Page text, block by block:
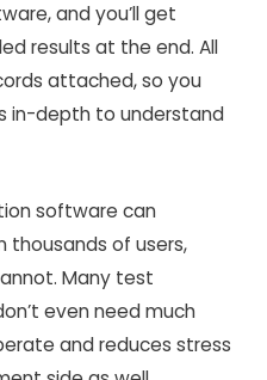
and you’ll get
results at the end. All
attached, so you
in-depth to understand
software can
thousands of users,
Many test
even need much
and reduces stress